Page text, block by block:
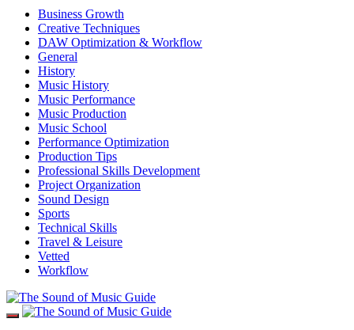
Business Growth
Creative Techniques
DAW Optimization & Workflow
General
History
Music History
Music Performance
Music Production
Music School
Performance Optimization
Production Tips
Professional Skills Development
Project Organization
Sound Design
Sports
Technical Skills
Travel & Leisure
Vetted
Workflow